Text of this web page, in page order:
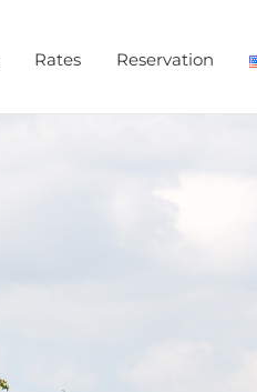
Rates Reservation